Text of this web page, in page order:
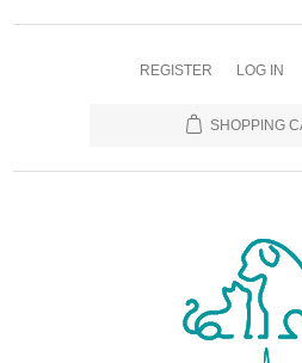
REGISTER LOG IN
SHOPPING